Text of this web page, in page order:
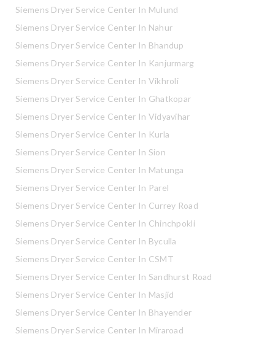
Siemens Dryer Service Center In Mulund
Siemens Dryer Service Center In Nahur
Siemens Dryer Service Center In Bhandup
Siemens Dryer Service Center In Kanjurmarg
Siemens Dryer Service Center In Vikhroli
Siemens Dryer Service Center In Ghatkopar
Siemens Dryer Service Center In Vidyavihar
Siemens Dryer Service Center In Kurla
Siemens Dryer Service Center In Sion
Siemens Dryer Service Center In Matunga
Siemens Dryer Service Center In Parel
Siemens Dryer Service Center In Currey Road
Siemens Dryer Service Center In Chinchpokli
Siemens Dryer Service Center In Byculla
Siemens Dryer Service Center In CSMT
Siemens Dryer Service Center In Sandhurst Road
Siemens Dryer Service Center In Masjid
Siemens Dryer Service Center In Bhayender
Siemens Dryer Service Center In Miraroad